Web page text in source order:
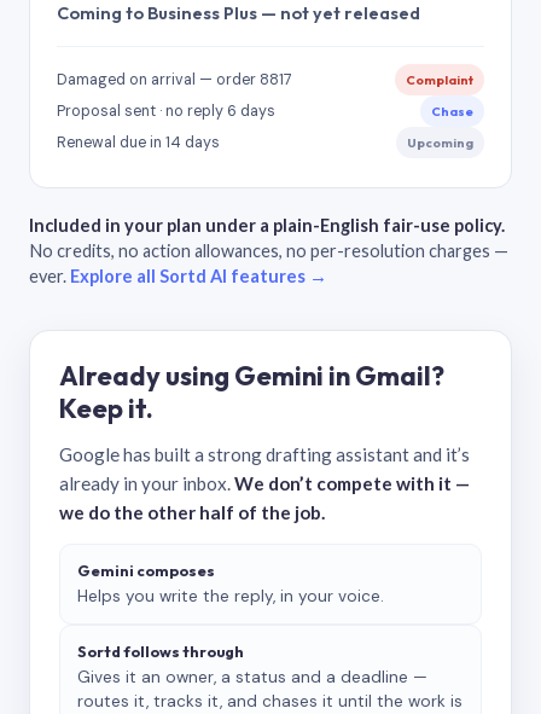
Coming to Business Plus — not yet released
Damaged on arrival — order 8817 Complaint
Proposal sent · no reply 6 days Chase
Renewal due in 14 days Upcoming
Included in your plan under a plain-English fair-use policy.
No credits, no action allowances, no per-resolution charges —
ever. Explore all Sortd AI features →
Already using Gemini in Gmail?
Keep it.
Google has built a strong drafting assistant and it’s
already in your inbox.We don’t compete with it —
we do the other half of the job.
Gemini composes
Helps you write the reply, in your voice.
Sortd follows through
Gives it an owner, a status and a deadline —
routes it, tracks it, and chases it until the work is